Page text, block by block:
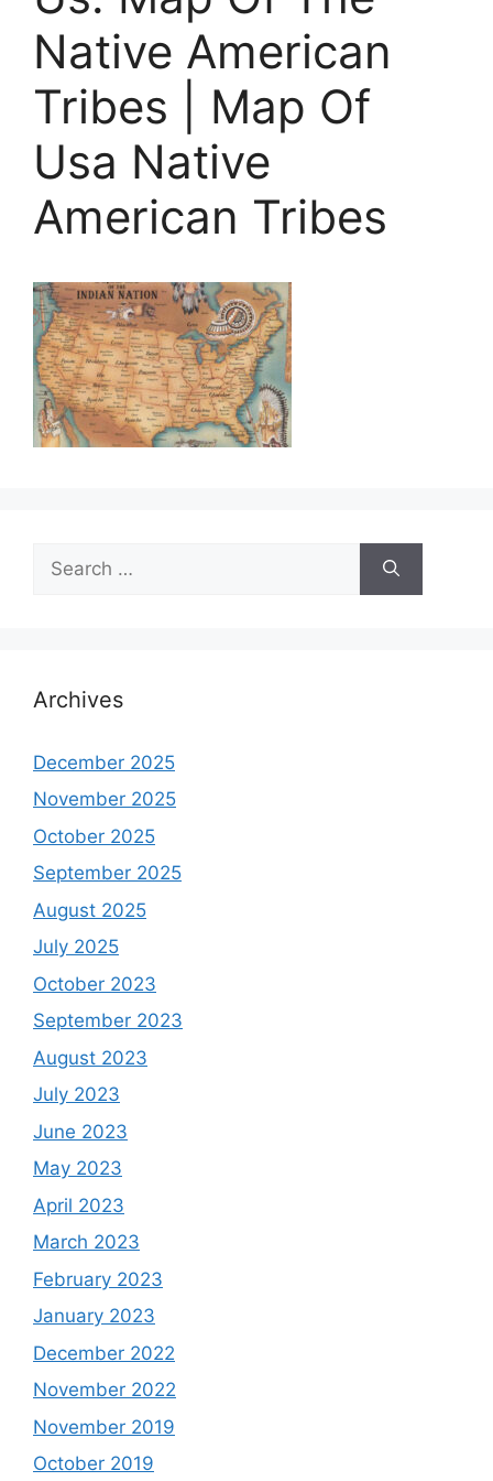
Native American
Tribes | Map Of
Usa Native
American Tribes
for:
Archives
December 2025
November 2025
October 2025
September 2025
August 2025
July 2025
October 2023
September 2023
August 2023
July 2023
June 2023
May 2023
April 2023
March 2023
February 2023
January 2023
December 2022
November 2022
November 2019
October 2019